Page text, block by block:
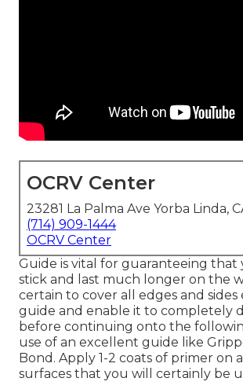
OCRV Center
23281 La Palma Ave Yorba Linda,
(714) 909-1444
OCRV Center
Guide is vital for guaranteeing that
stick and last much longer on the
certain to cover all edges and
guide and enable it to completely
before continuing onto the
use of an excellent guide like
Bond . Apply 1-2 coats of primer on
surfaces that you will certainly be